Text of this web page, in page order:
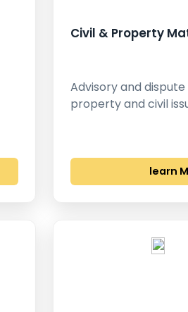
Civil & Property
Advisory and
property and civil
learn